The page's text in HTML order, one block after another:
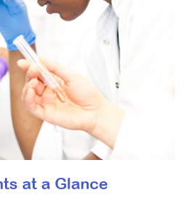
at a Glance